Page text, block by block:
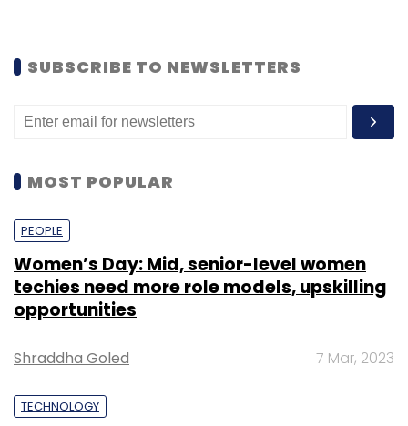
SUBSCRIBE TO NEWSLETTERS
MOST POPULAR
PEOPLE
Women’s Day: Mid, senior-level women
techies need more role models, upskilling
opportunities
Shraddha Goled 7 Mar, 2023
TECHNOLOGY